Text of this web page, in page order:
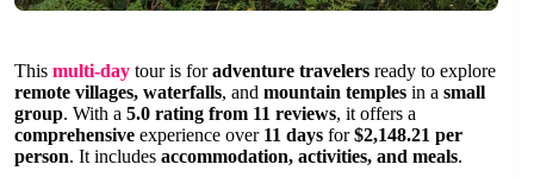
This multi-day tour is foradventure travelers ready to explore
remote villages, waterfalls, and mountain temples in a small
group. With a 5.0 rating from 11 reviews, it offers a
comprehensive experience over 11 days for$2,148.21 per
person. It includes accommodation, activities, and meals.